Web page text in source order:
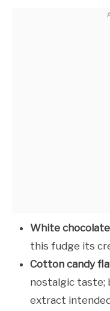
White
this fudge its
Cotton candy
nostalgic taste;
extract